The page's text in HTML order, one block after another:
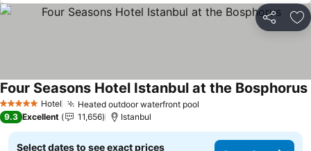
Share
5 Stars Hotel Heated outdoor waterfront pool
Four Seasons Hotel Istanbul at the Bosphorus
9.3 Excellent 11,656 Istanbul
Select dates to see exact prices